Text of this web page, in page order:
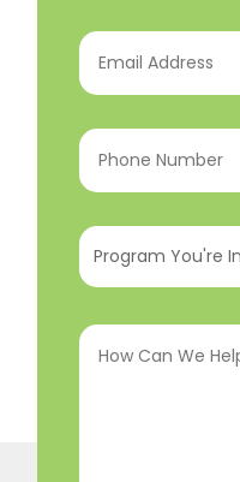
Email
Address(Required)
Phone
Number(Required)
Program
You're
InHow
Can